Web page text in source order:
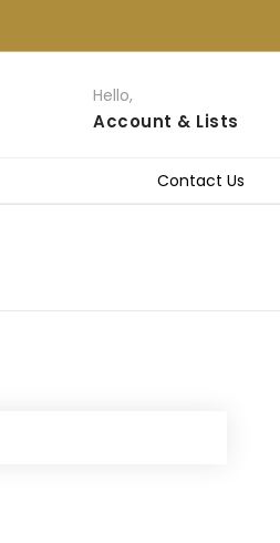
Hello,
Account & Lists
Contact Us